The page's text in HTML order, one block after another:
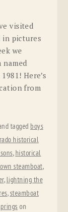
visited
in pictures
we
Here’s
from
tagged boys
historical
, historical
steamboat,
, lightning the
,steamboat
on